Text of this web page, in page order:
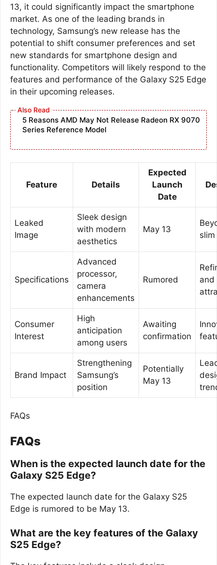
13, it could significantly impact the smartphone
market. As one of the leading brands in
technology, Samsung’s new release has the
potential to shift consumer preferences and set
new standards for smartphone design and
functionality. Competitors will likely respond to the
features and performance of the Galaxy S25 Edge
in their upcoming releases.
5 Reasons AMD May Not Release Radeon RX 9070
Series Reference Model
Feature Details
Expected
Launch
Date
Leaked
Image
Sleek design
with modern
aesthetics
May 13
slim
Specifications
Advanced
processor,
camera
enhancements
Rumored
and
Consumer
Interest
High
anticipation
among users
Awaiting
confirmation
Brand Impact
Strengthening
Samsung’s
position
Potentially
May 13
FAQs
FAQs
When is the expected launch date for the
Galaxy S25 Edge?
The expected launch date for the Galaxy S25
Edge is rumored to be May 13.
What are the key features of the Galaxy
S25 Edge?